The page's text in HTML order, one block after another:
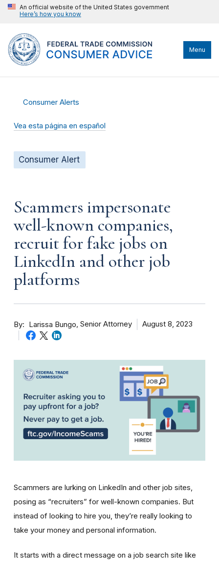
An official website of the United States government
Here’s how you know
Menu
Consumer Alerts
Vea esta página en español
Consumer Alert
Scammers impersonate
well-known companies,
recruit for fake jobs on
LinkedIn and other job
platforms
By Larissa Bungo Senior Attorney August 8, 2023
Scammers are lurking on LinkedIn and other job sites,
posing as “recruiters” for well-known companies. But
instead of looking to hire you, they’re really looking to
take your money and personal information.
It starts with a direct message on a job search site like